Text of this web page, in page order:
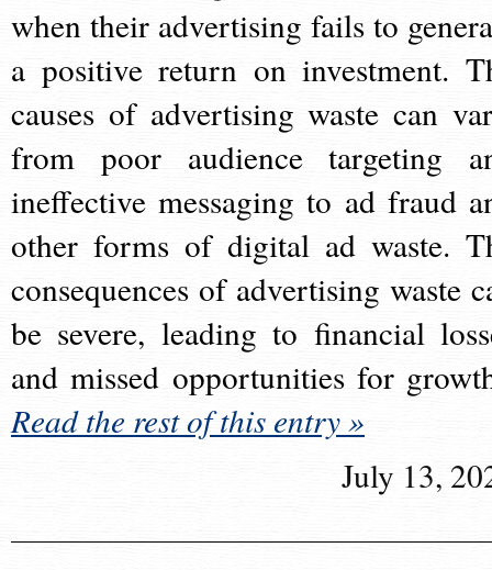
when their advertising fails to
a positive return on investment.
causes of advertising waste can
from poor audience targeting
ineffective messaging to ad fraud
other forms of digital ad waste.
consequences of advertising waste
be severe, leading to financial
and missed opportunities for
Read the rest of this entry »
July 13,